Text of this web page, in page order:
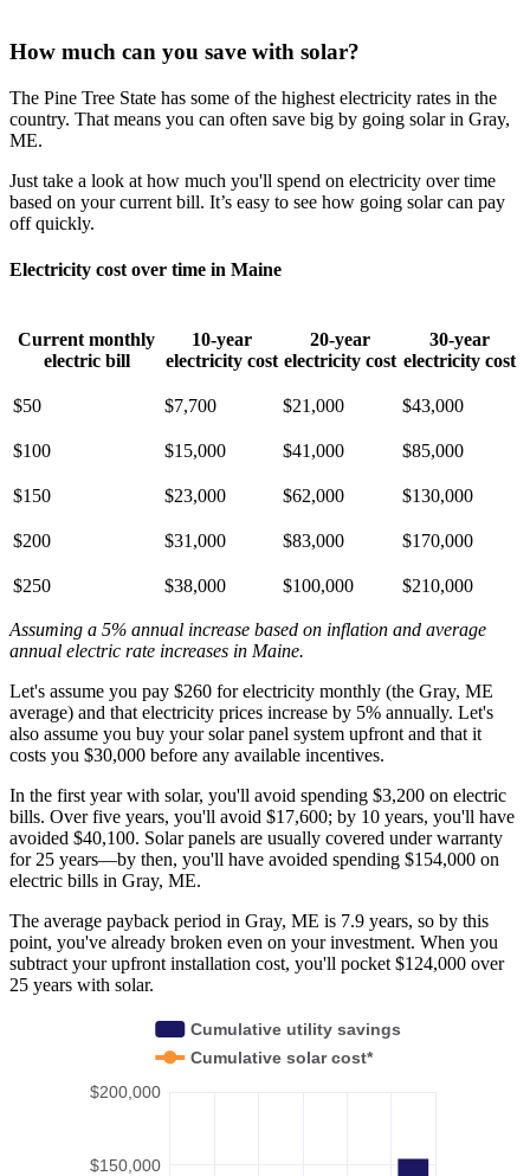
How much can you save with solar?
The Pine Tree State has some of the highest electricity rates in the
country. That means you can often save big by going solar in Gray,
ME.
Just take a look at how much you'll spend on electricity over time
based on your current bill. It’s easy to see how going solar can pay
off quickly.
Electricity cost over time in Maine
Current monthly
electric bill
10-year
electricity cost
20-year
electricity cost
30-year
electricity cost
$50 $7,700 $21,000 $43,000
$100 $15,000 $41,000 $85,000
$150 $23,000 $62,000 $130,000
$200 $31,000 $83,000 $170,000
$250 $38,000 $100,000 $210,000
Assuming a 5% annual increase based on inflation and average
annual electric rate increases in Maine.
Let's assume you pay $260 for electricity monthly (the Gray, ME
average) and that electricity prices increase by 5% annually. Let's
also assume you buy your solar panel system upfront and that it
costs you $30,000 before any available incentives.
In the first year with solar, you'll avoid spending $3,200 on electric
bills. Over five years, you'll avoid $17,600; by 10 years, you'll have
avoided $40,100. Solar panels are usually covered under warranty
for 25 years—by then, you'll have avoided spending $154,000 on
electric bills in Gray, ME.
The average payback period in Gray, ME is 7.9 years, so by this
point, you've already broken even on your investment. When you
subtract your upfront installation cost, you'll pocket $124,000 over
25 years with solar.
$150,000
$200,000
Cumulative utility savings
Cumulative solar cost*